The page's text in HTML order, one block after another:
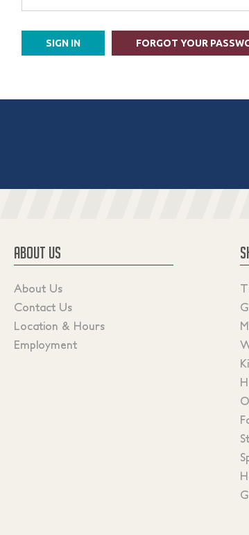
FORGOT YOUR
ABOUT US
About Us
Contact Us
Location & Hours
Employment